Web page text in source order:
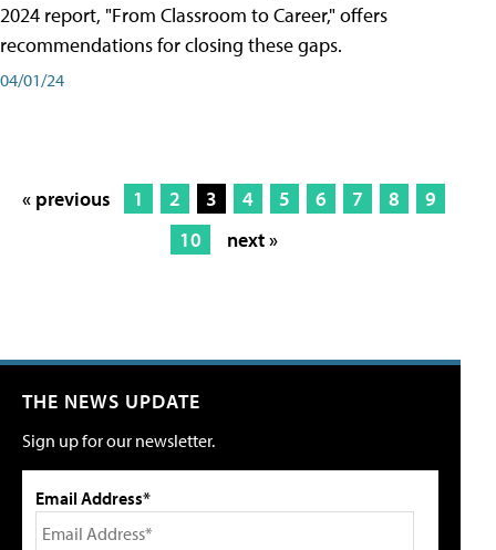
2024 report, "From Classroom to Career," offers
recommendations for closing these gaps.
04/01/24
« previous 1 2 3 4 5 6 7 8
9
10
next »
THE NEWS UPDATE
Sign up for our newsletter.
Email Address*